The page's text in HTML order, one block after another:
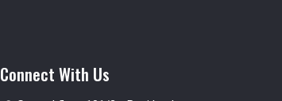
Connect With Us